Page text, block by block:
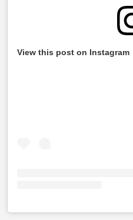
View this post on Instagram